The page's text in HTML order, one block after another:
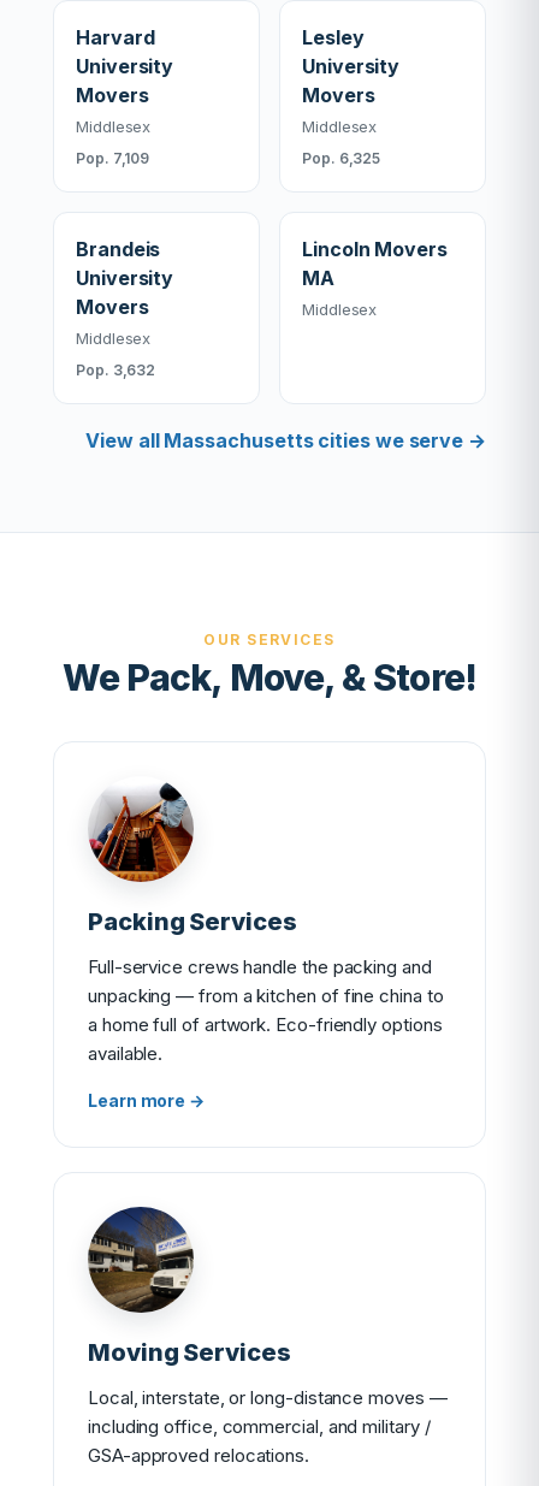
Harvard
University
Movers
Middlesex
Pop. 7,109
Lesley
University
Movers
Middlesex
Pop. 6,325
Brandeis
University
Movers
Middlesex
Pop. 3,632
Lincoln Movers
MA
Middlesex
View all Massachusetts cities we serve →
OUR SERVICES
We Pack, Move, & Store!
Packing Services
Full-service crews handle the packing and
unpacking — from a kitchen of fine china to
a home full of artwork. Eco-friendly options
available.
Learn more →
Moving Services
Local, interstate, or long-distance moves —
including office, commercial, and military /
GSA-approved relocations.